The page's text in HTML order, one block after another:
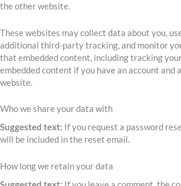
the other website.
These websites may collect data about you,
additional third-party tracking, and monitor
that embedded content, including tracking
embedded content if you have an account and
website.
Who we share your data with
Suggested text: If you request a password
will be included in the reset email.
How long we retain your data